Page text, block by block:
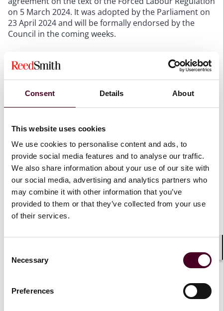
Consent Details About
This website uses cookies
We use cookies to personalise content and ads, to
provide social media features and to analyse our traffic.
We also share information about your use of our site with
our social media, advertising and analytics partners who
may combine it with other information that you’ve
provided to them or that they’ve collected from your use
of their services.
Selection
Necessary
Preferences
on 5 March 2024. It was adopted by the Parliament on
23 April 2024 and will be formally endorsed by the
Council in the coming weeks.
Key elements of the agreement
made with forced labour (including child labour) from
being placed on the EU market or exported from the
ban through investigations, new digital tools and
cooperation amongst Member States and their
national competent authorities.
Broadest scope.
The Forced Labour Regulation is not sector-specific
and covers all products and all companies (regardless
products available in the EU or exporting them from
authorities in EU Member States.